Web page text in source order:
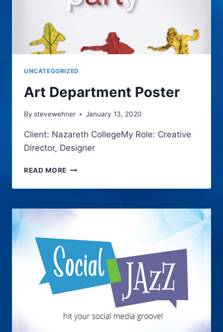
UNCATEGORIZED
Art Department Poster
By stevewehner January 13, 2020
Client: Nazareth CollegeMy Role: Creative
Director, Designer
READ MORE ART
POSTER